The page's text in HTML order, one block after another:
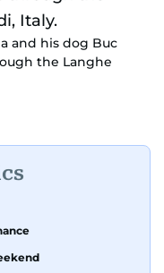
and his dog Buc
the Langhe